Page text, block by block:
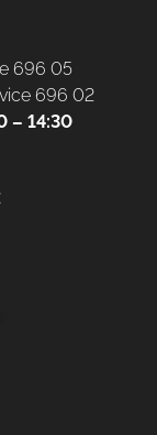
696 05
696 02
– 14:30